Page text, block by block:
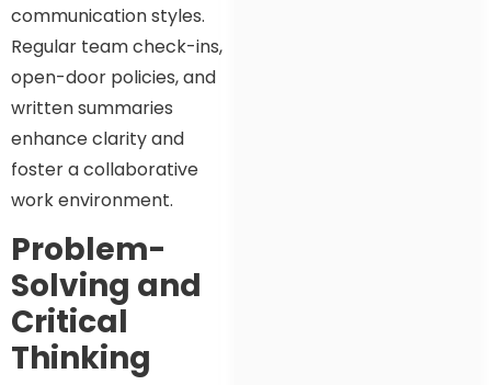
communication styles.
Regular team check-ins,
open-door policies, and
written summaries
enhance clarity and
foster a collaborative
work environment.
Problem-
Solving and
Critical
Thinking